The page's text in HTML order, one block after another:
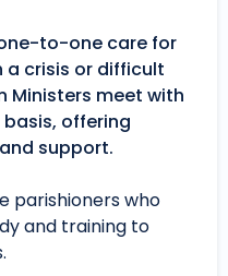
to-one care for
a crisis or difficult
Ministers meet with
offering
support.
parishioners who
and training to